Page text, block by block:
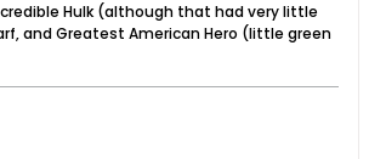
Hulk (although that had very little
and Greatest American Hero (little green